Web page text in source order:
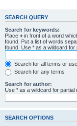
SEARCH QUERY
Search for keywords:
Place + in front of a word
found. Put a list of words
found. Use * as a wildcard for
Search for all terms or
Search for any terms
Search for author:
Use * as a wildcard for partial
SEARCH OPTIONS